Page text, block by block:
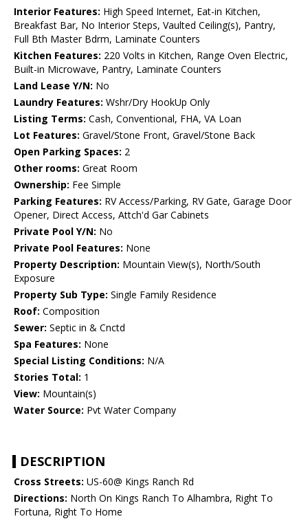
Interior Features: High Speed Internet, Eat-in Kitchen,
Breakfast Bar, No Interior Steps, Vaulted Ceiling(s), Pantry,
Full Bth Master Bdrm, Laminate Counters
Kitchen Features: 220 Volts in Kitchen, Range Oven Electric,
Built-in Microwave, Pantry, Laminate Counters
Land Lease Y/N: No
Laundry Features: Wshr/Dry HookUp Only
Listing Terms: Cash, Conventional, FHA, VA Loan
Lot Features: Gravel/Stone Front, Gravel/Stone Back
Open Parking Spaces: 2
Other rooms: Great Room
Ownership: Fee Simple
Parking Features: RV Access/Parking, RV Gate, Garage Door
Opener, Direct Access, Attch'd Gar Cabinets
Private Pool Y/N: No
Private Pool Features: None
Property Description: Mountain View(s), North/South
Exposure
Property Sub Type: Single Family Residence
Roof: Composition
Sewer: Septic in & Cnctd
Spa Features: None
Special Listing Conditions: N/A
Stories Total: 1
View: Mountain(s)
Water Source: Pvt Water Company
DESCRIPTION
Cross Streets: US-60@ Kings Ranch Rd
Directions: North On Kings Ranch To Alhambra, Right To
Fortuna, Right To Home